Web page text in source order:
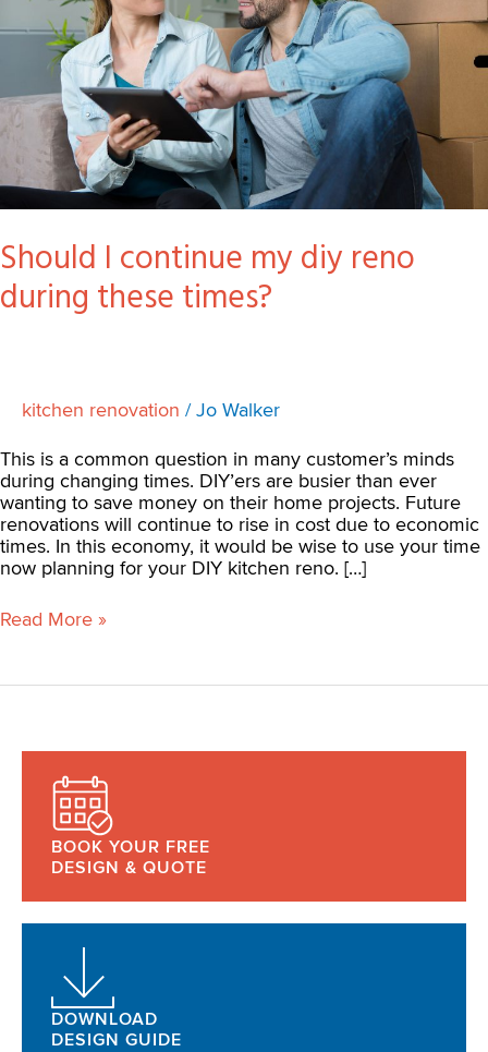
Should I continue my diy reno
during these times?
kitchen renovation /Jo Walker
This is a common question in many customer’s minds
during changing times. DIY’ers are busier than ever
wanting to save money on their home projects. Future
renovations will continue to rise in cost due to economic
times. In this economy, it would be wise to use your time
now planning for your DIY kitchen reno. […]
during
times?
Read More »
BOOK YOUR FREE
DESIGN & QUOTE
DOWNLOAD
DESIGN GUIDE